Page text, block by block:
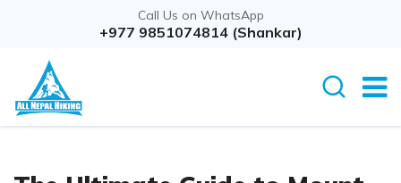
Call Us on WhatsApp
+977 9851074814 (Shankar)